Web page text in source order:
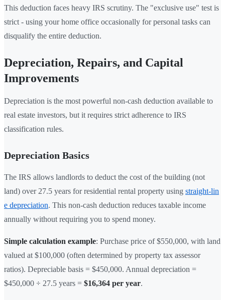
This deduction faces heavy IRS scrutiny. The "exclusive use" test is
strict - using your home office occasionally for personal tasks can
disqualify the entire deduction.
Depreciation, Repairs, and Capital
Improvements
Depreciation is the most powerful non-cash deduction available to
real estate investors, but it requires strict adherence to IRS
classification rules.
Depreciation Basics
The IRS allows landlords to deduct the cost of the building (not
land) over 27.5 years for residential rental property using straight-lin
e depreciation. This non-cash deduction reduces taxable income
annually without requiring you to spend money.
Simple calculation example: Purchase price of $550,000, with land
valued at $100,000 (often determined by property tax assessor
ratios). Depreciable basis = $450,000. Annual depreciation =
$450,000 ÷ 27.5 years = $16,364 per year.